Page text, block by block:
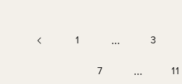
1 … 3
7 … 11